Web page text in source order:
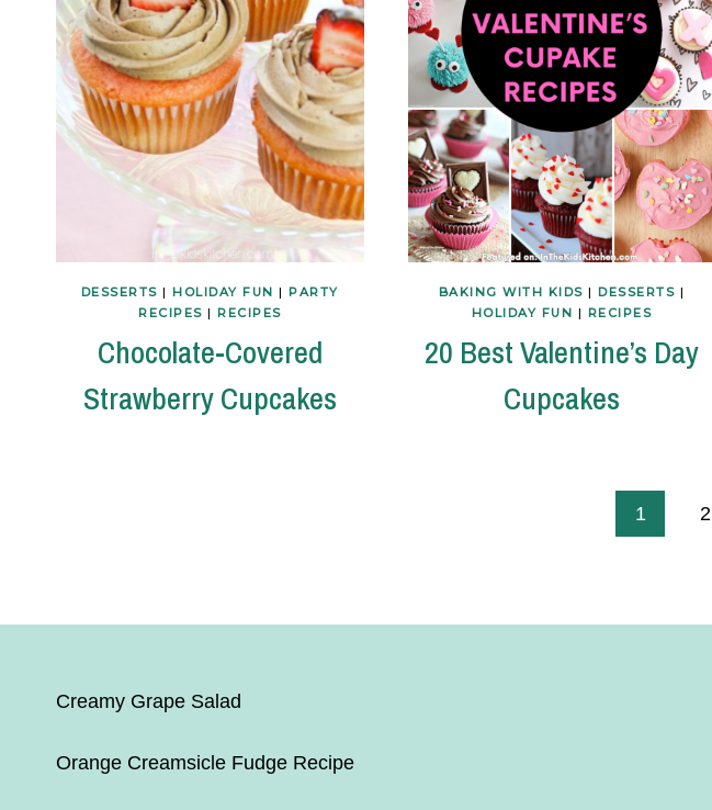
DESSERTS |HOLIDAY FUN |PARTY
RECIPES | RECIPES
Chocolate-Covered
Strawberry Cupcakes
BAKING WITH KIDS | DESSERTS |
HOLIDAY FUN | RECIPES
20 Best Valentine’s Day
Cupcakes
1 2
Creamy Grape Salad
Orange Creamsicle Fudge Recipe